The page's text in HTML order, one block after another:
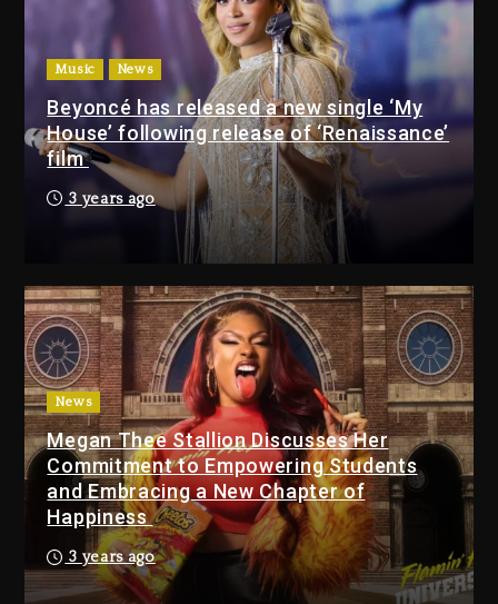
1 day ago
Music News
Beyoncé has released a new single ‘My
House’ following release of ‘Renaissance’
film
3 years ago
News
Megan Thee Stallion Discusses Her
Commitment to Empowering Students
and Embracing a New Chapter of
Happiness
3 years ago
Drake & Stake Announce
$1M Giveaway This Weekend
1 day ago
Will Smith To Star with
Jaafar Jackson In New
Action Thriller “Supermax”
1 day ago
Kanye West Sued By
Producer Who Allegedly
Used AI On “Vultures 2” And
“Bully”
2 days ago
Hip-Hop Albums & Songs
Dropping Tonight, August 7,
2026
2 days ago